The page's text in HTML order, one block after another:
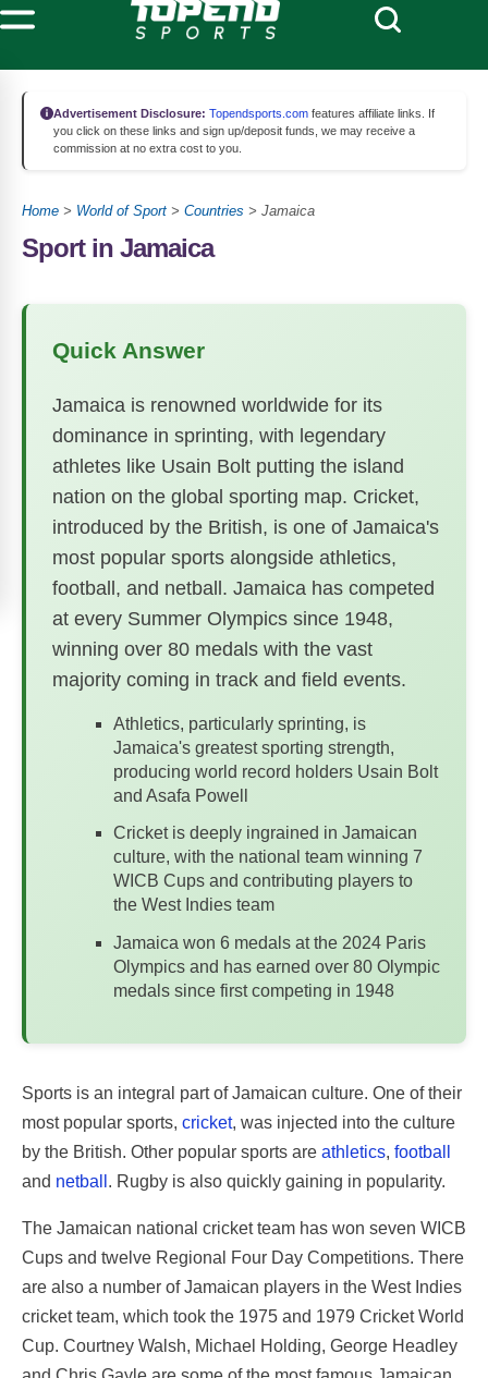
Advertisement Disclosure: Topendsports.com features affiliate links. If
you click on these links and sign up/deposit funds, we may receive a
commission at no extra cost to you.
Home > World of Sport > Countries > Jamaica
Sport in Jamaica
Quick Answer
Jamaica is renowned worldwide for its
dominance in sprinting, with legendary
athletes like Usain Bolt putting the island
nation on the global sporting map. Cricket,
introduced by the British, is one of Jamaica's
most popular sports alongside athletics,
football, and netball. Jamaica has competed
at every Summer Olympics since 1948,
winning over 80 medals with the vast
majority coming in track and field events.
Athletics, particularly sprinting, is
Jamaica's greatest sporting strength,
producing world record holders Usain Bolt
and Asafa Powell
Cricket is deeply ingrained in Jamaican
culture, with the national team winning 7
WICB Cups and contributing players to
the West Indies team
Jamaica won 6 medals at the 2024 Paris
Olympics and has earned over 80 Olympic
medals since first competing in 1948
Sports is an integral part of Jamaican culture. One of their
most popular sports, cricket, was injected into the culture
by the British. Other popular sports are athletics, football
and netball . Rugby is also quickly gaining in popularity.
The Jamaican national cricket team has won seven WICB
Cups and twelve Regional Four Day Competitions. There
are also a number of Jamaican players in the West Indies
cricket team, which took the 1975 and 1979 Cricket World
Cup. Courtney Walsh, Michael Holding, George Headley